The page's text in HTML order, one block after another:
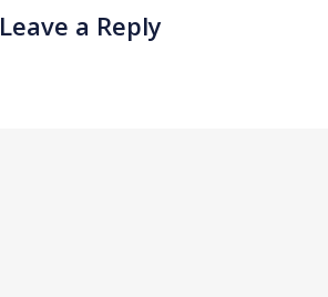
Leave a Reply